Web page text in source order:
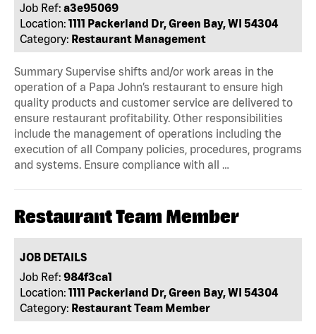
Job Ref: a3e95069
Location: 1111 Packerland Dr, Green Bay, WI 54304
Category: Restaurant Management
Summary Supervise shifts and/or work areas in the
operation of a Papa John’s restaurant to ensure high
quality products and customer service are delivered to
ensure restaurant profitability. Other responsibilities
include the management of operations including the
execution of all Company policies, procedures, programs
and systems. Ensure compliance with all …
Restaurant Team Member
JOB DETAILS
Job Ref: 984f3ca1
Location: 1111 Packerland Dr, Green Bay, WI 54304
Category: Restaurant Team Member